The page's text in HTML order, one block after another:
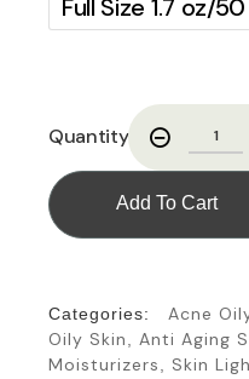
Full Size 1.7 oz/
Quantity
Add To Cart
Categories: Acne
Oily Skin
Anti Aging
Moisturizers Skin